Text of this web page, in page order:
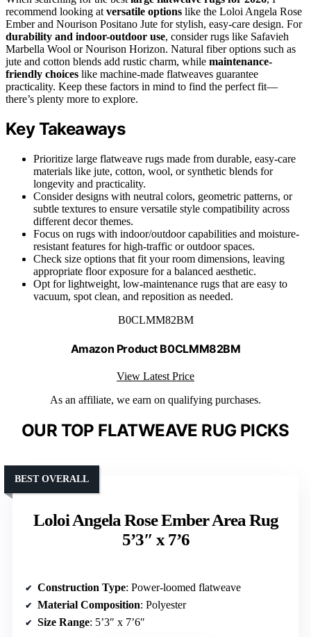
recommend looking at versatile options like the Loloi Angela Rose
Ember and Nourison Positano Jute for stylish, easy-care design. For
durability and indoor-outdoor use, consider rugs like Safavieh
Marbella Wool or Nourison Horizon. Natural fiber options such as
jute and cotton blends add rustic charm, while maintenance-
friendly choices like machine-made flatweaves guarantee
practicality. Keep these factors in mind to find the perfect fit—
there’s plenty more to explore.
Key Takeaways
Prioritize large flatweave rugs made from durable, easy-care
materials like jute, cotton, wool, or synthetic blends for
longevity and practicality.
Consider designs with neutral colors, geometric patterns, or
subtle textures to ensure versatile style compatibility across
different decor themes.
Focus on rugs with indoor/outdoor capabilities and moisture-
resistant features for high-traffic or outdoor spaces.
Check size options that fit your room dimensions, leaving
appropriate floor exposure for a balanced aesthetic.
Opt for lightweight, low-maintenance rugs that are easy to
vacuum, spot clean, and reposition as needed.
B0CLMM82BM
Amazon Product B0CLMM82BM
View Latest Price
As an affiliate, we earn on qualifying purchases.
OUR TOP FLATWEAVE RUG PICKS
Loloi Angela Rose Ember Area Rug
5’3″ x 7’6
BEST OVERALL
Construction Type: Power-loomed flatweave
Material Composition: Polyester
Size Range: 5’3″ x 7’6″